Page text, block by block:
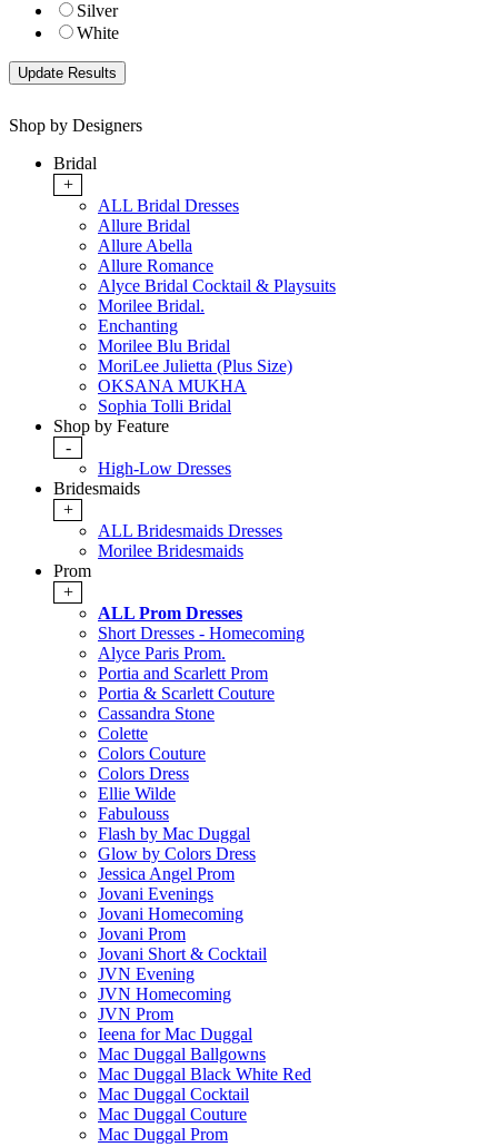
Silver
White
Shop by Designers
Bridal
+
ALL Bridal Dresses
Allure Bridal
Allure Abella
Allure Romance
Alyce Bridal Cocktail & Playsuits
Morilee Bridal.
Enchanting
Morilee Blu Bridal
MoriLee Julietta (Plus Size)
OKSANA MUKHA
Sophia Tolli Bridal
Shop by Feature
-
High-Low Dresses
Bridesmaids
+
ALL Bridesmaids Dresses
Morilee Bridesmaids
Prom
+
ALL Prom Dresses
Short Dresses - Homecoming
Alyce Paris Prom.
Portia and Scarlett Prom
Portia & Scarlett Couture
Cassandra Stone
Colette
Colors Couture
Colors Dress
Ellie Wilde
Fabulouss
Flash by Mac Duggal
Glow by Colors Dress
Jessica Angel Prom
Jovani Evenings
Jovani Homecoming
Jovani Prom
Jovani Short & Cocktail
JVN Evening
JVN Homecoming
JVN Prom
Ieena for Mac Duggal
Mac Duggal Ballgowns
Mac Duggal Black White Red
Mac Duggal Cocktail
Mac Duggal Couture
Mac Duggal Prom